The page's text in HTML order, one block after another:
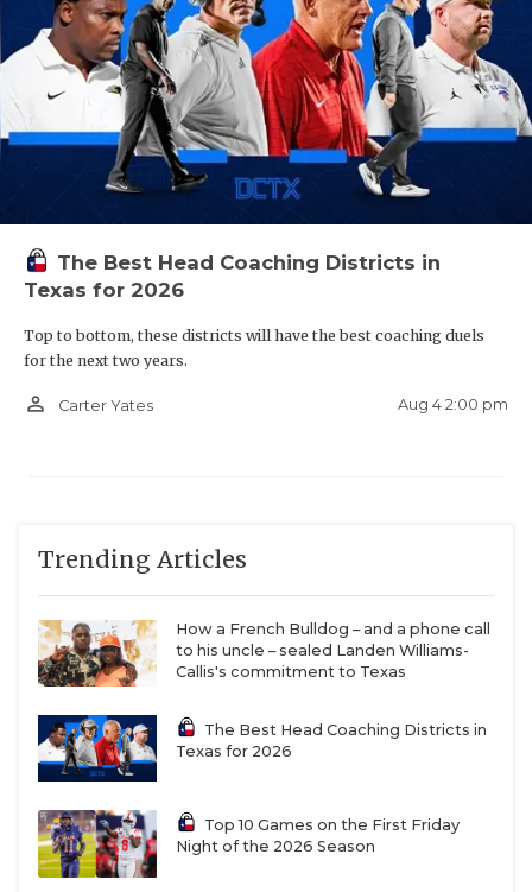
The Best Head Coaching Districts in
Texas for 2026
Top to bottom, these districts will have the best coaching duels
for the next two years.
person_outline Carter Yates Aug 4 2:00 pm
Trending Articles
How a French Bulldog – and a phone call
to his uncle – sealed Landen Williams-
Callis's commitment to Texas
The Best Head Coaching Districts in
Texas for 2026
Top 10 Games on the First Friday
Night of the 2026 Season